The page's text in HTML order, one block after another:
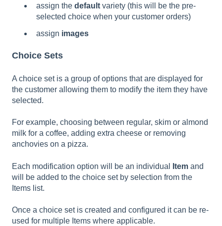
assign the default variety (this will be the pre-
selected choice when your customer orders)
assign images
Choice Sets
A choice set is a group of options that are displayed for
the customer allowing them to modify the item they have
selected.
For example, choosing between regular, skim or almond
milk for a coffee, adding extra cheese or removing
anchovies on a pizza.
Each modification option will be an individual Item and
will be added to the choice set by selection from the
Items list.
Once a choice set is created and configured it can be re-
used for multiple Items where applicable.